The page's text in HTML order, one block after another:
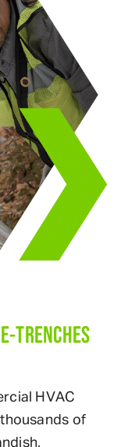
TRENCHES
HVAC
of